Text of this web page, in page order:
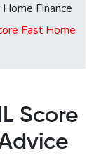
Finance
Fast Home
Score